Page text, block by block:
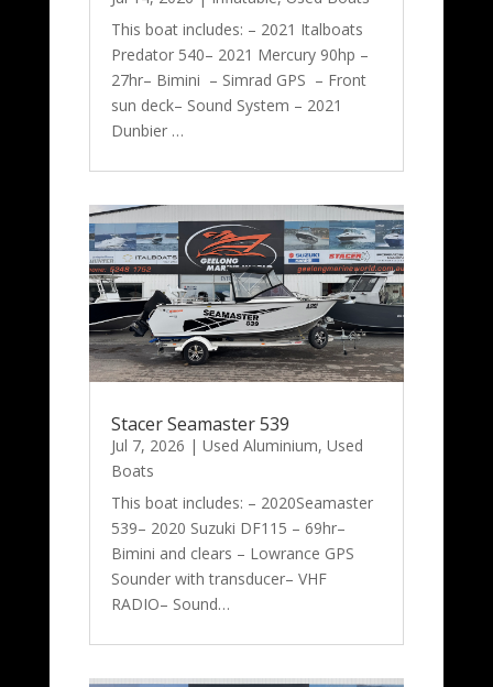
This boat includes: – 2021 Italboats
Predator 540– 2021 Mercury 90hp –
27hr– Bimini – Simrad GPS – Front
sun deck– Sound System – 2021
Dunbier …
Stacer Seamaster 539
Jul 7, 2026 | Used Aluminium, Used
Boats
This boat includes: – 2020Seamaster
539– 2020 Suzuki DF115 – 69hr–
Bimini and clears – Lowrance GPS
Sounder with transducer– VHF
RADIO– Sound…